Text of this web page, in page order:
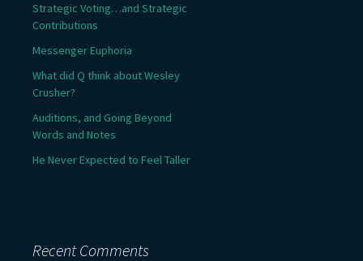
Strategic Voting…and Strategic
Contributions
Messenger Euphoria
What did Q think about Wesley
Crusher?
Auditions, and Going Beyond
Words and Notes
He Never Expected to Feel Taller
Recent Comments